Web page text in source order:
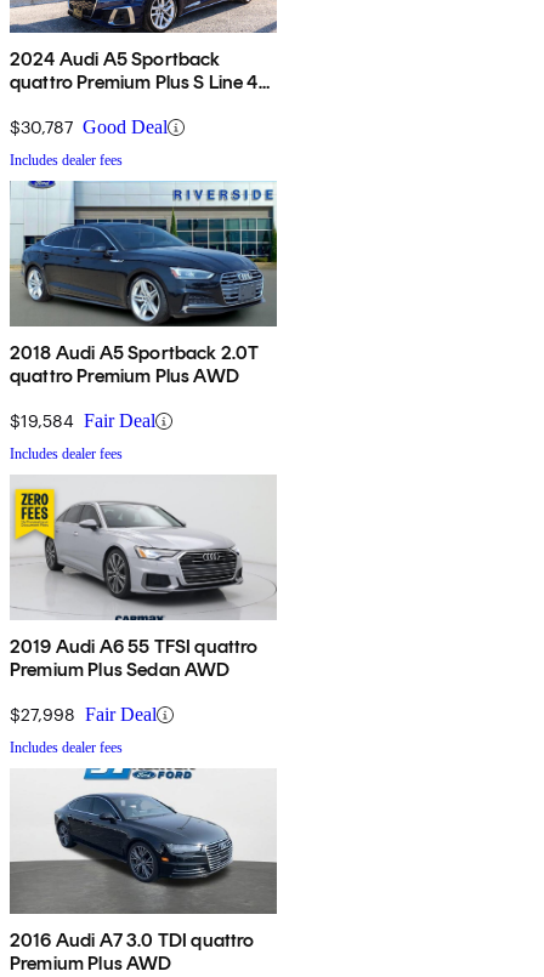
2024 Audi A5 Sportback
quattro Premium Plus S Line 45
$30,787 Good Deal
Includes dealer fees
2018 Audi A5 Sportback 2.0T
quattro Premium Plus AWD
$19,584 Fair Deal
Includes dealer fees
2019 Audi A6 55 TFSI quattro
Premium Plus Sedan AWD
$27,998 Fair Deal
Includes dealer fees
2016 Audi A7 3.0 TDI quattro
Premium Plus AWD